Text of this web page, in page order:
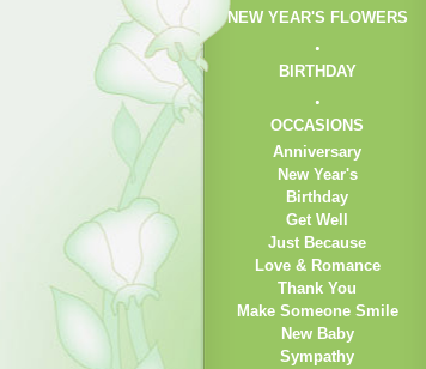
NEW YEAR'S FLOWERS
BIRTHDAY
OCCASIONS
Anniversary
New Year's
Birthday
Get Well
Just Because
Love & Romance
Thank You
Make Someone Smile
New Baby
Sympathy